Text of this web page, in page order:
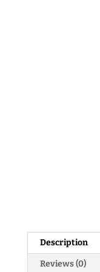
Description
Reviews (0)